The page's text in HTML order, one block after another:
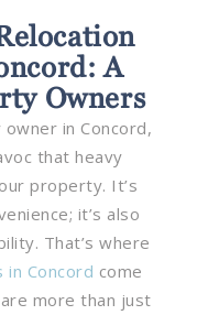
A
Owners
in Concord,
that heavy
property. It’s
it’s also
That’s where
Concord come
more than just